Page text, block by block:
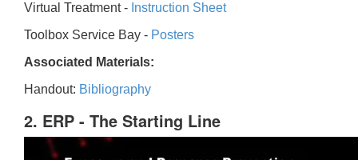
Virtual Treatment - Instruction Sheet
Toolbox Service Bay - Posters
Associated Materials:
Handout: Bibliography
2. ERP - The Starting Line